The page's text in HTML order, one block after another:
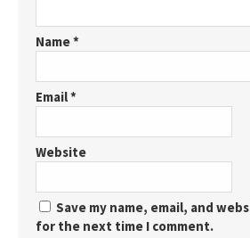
Name*
Email*
Website
Save my name, email, and
for the next time I comment.